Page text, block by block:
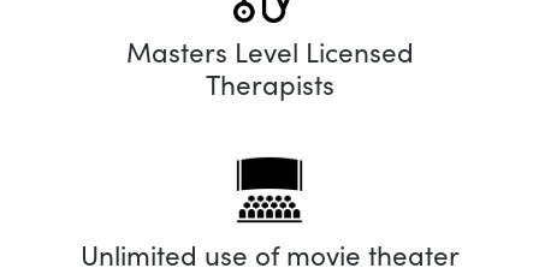
Masters Level Licensed
Therapists
Unlimited use of movie theater